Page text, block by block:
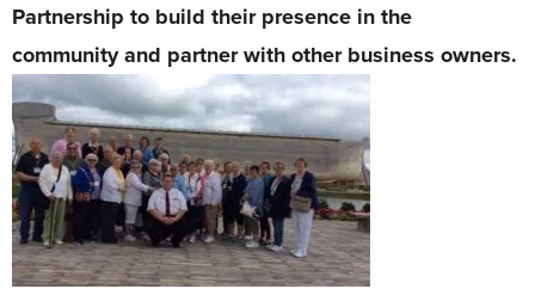
Partnership to build their presence in the
community and partner with other business owners.